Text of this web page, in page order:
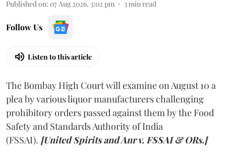
Published on: 07 Aug 2026, 3:02 pm 3min read
Follow Us
Listen to this article
The Bombay High Court will examine on August 10 a
plea by various liquor manufacturers challenging
prohibitory orders passed against them by the Food
Safety and Standards Authority of India
(FSSAI). [United Spirits and Anr v. FSSAI & ORs.]